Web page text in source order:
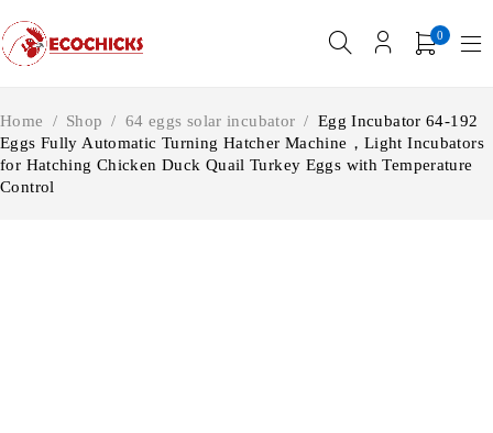
0
Home / Shop / 64 eggs solar incubator / Egg Incubator 64-192
Eggs Fully Automatic Turning Hatcher Machine，Light Incubators
for Hatching Chicken Duck Quail Turkey Eggs with Temperature
Control